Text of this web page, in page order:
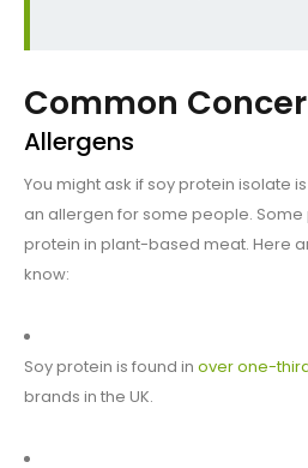
Common
Allergens
You might ask if soy protein isolate
an allergen for some people.
protein in plant-based meat. Here
know:
Soy protein is found in over one-
brands in the UK.